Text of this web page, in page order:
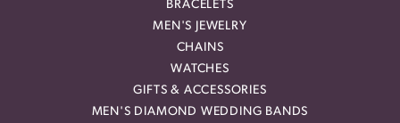
BRACELETS
MEN'S JEWELRY
CHAINS
WATCHES
GIFTS & ACCESSORIES
MEN'S DIAMOND WEDDING BANDS